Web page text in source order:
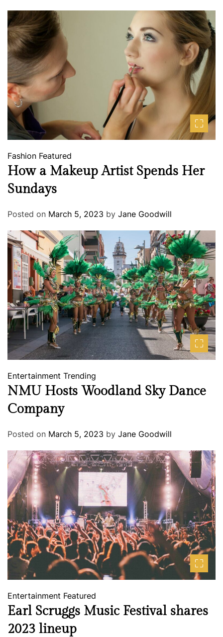
Fashion Featured
How a Makeup Artist Spends Her
Sundays
Posted on March 5, 2023 by Jane Goodwill
Entertainment Trending
NMU Hosts Woodland Sky Dance
Company
Posted on March 5, 2023 by Jane Goodwill
Entertainment Featured
Earl Scruggs Music Festival shares
2023 lineup